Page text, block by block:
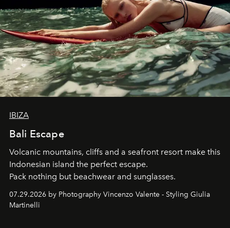
IBIZA
Bali Escape
Volcanic mountains, cliffs and a seafront resort make this
Indonesian island the perfect escape.
Pack nothing but beachwear and sunglasses.
07.29.2026 by Photography Vincenzo Valente - Styling Giulia
Martinelli